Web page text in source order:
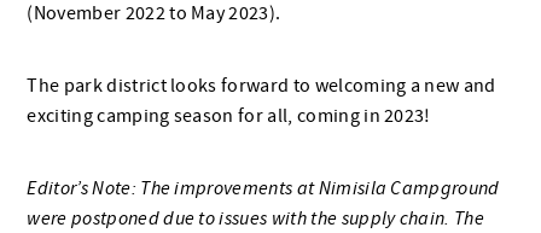
(November 2022 to May 2023).
The park district looks forward to welcoming a new and
exciting camping season for all, coming in 2023!
Editor’s Note: The improvements at Nimisila Campground
were postponed due to issues with the supply chain. The